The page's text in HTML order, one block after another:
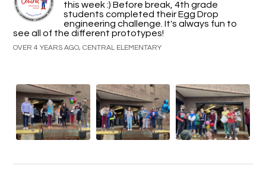
this week :) Before break, 4th grade
students completed their Egg Drop
engineering challenge. It's always fun to
see all of the different prototypes!
OVER 4 YEARS AGO, CENTRAL ELEMENTARY